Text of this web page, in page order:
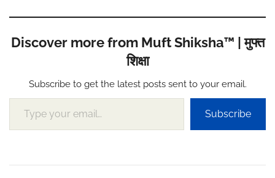
Discover more from Muft Shiksha™ | मुफ्त
शिक्षा
Subscribe to get the latest posts sent to your email.
Type your email…
Subscribe